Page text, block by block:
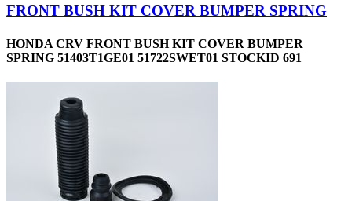
FRONT BUSH KIT COVER BUMPER SPRING
HONDA CRV FRONT BUSH KIT COVER BUMPER
SPRING 51403T1GE01 51722SWET01 STOCKID 691